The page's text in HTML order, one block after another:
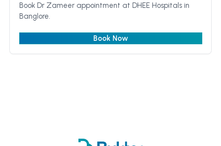
Book Dr Zameer appointment at DHEE Hospitals in
Banglore.
Book Now